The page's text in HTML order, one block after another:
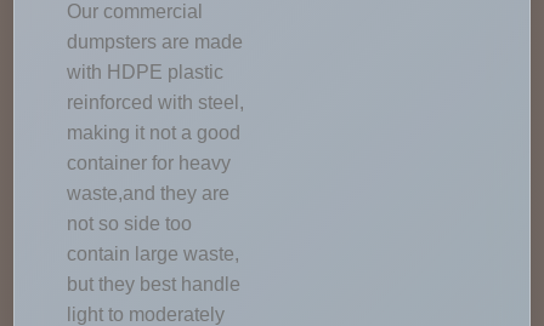
Our commercial
dumpsters are made
with HDPE plastic
reinforced with steel,
making it not a good
container for heavy
waste,and they are
not so side too
contain large waste,
but they best handle
light to moderately